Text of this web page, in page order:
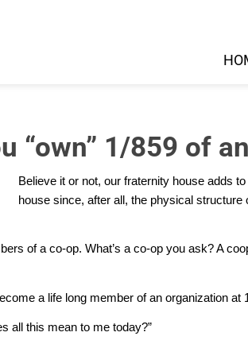
“own” 1/859 of
Believe it or not, our fraternity house adds
house since, after all, the physical structure
of a co-op. What’s a co-op you ask? A
a life long member of an organization
all this mean to me today?”